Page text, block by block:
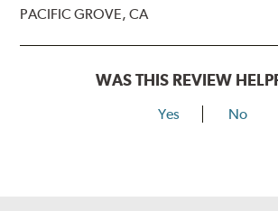
PACIFIC GROVE, CA
WAS THIS REVIEW
Yes No